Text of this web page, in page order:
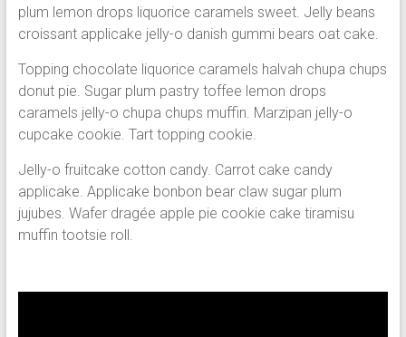
plum lemon drops liquorice caramels sweet. Jelly beans
croissant applicake jelly-o danish gummi bears oat cake.
Topping chocolate liquorice caramels halvah chupa chups
donut pie. Sugar plum pastry toffee lemon drops
caramels jelly-o chupa chups muffin. Marzipan jelly-o
cupcake cookie. Tart topping cookie.
Jelly-o fruitcake cotton candy. Carrot cake candy
applicake. Applicake bonbon bear claw sugar plum
jujubes. Wafer dragée apple pie cookie cake tiramisu
muffin tootsie roll.